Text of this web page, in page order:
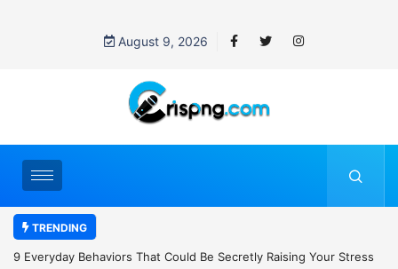
August 9, 2026
TRENDING
Be Secretly Raising Your Stress 7 Cybersecurity Habits